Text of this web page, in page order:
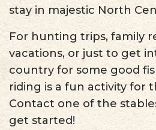
stay in majestic North
For hunting trips, family
vacations, or just to get
country for some good
riding is a fun activity for
Contact one of the
get started!